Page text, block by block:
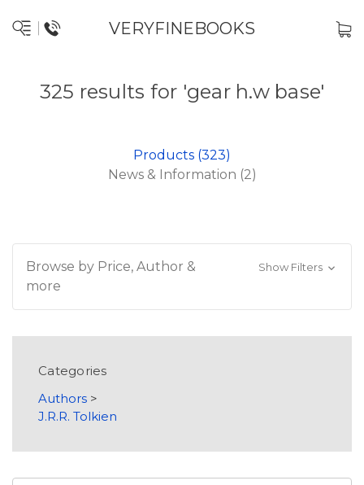
VERYFINEBOOKS
325 results for 'gear h.w base'
Products (323)
News & Information (2)
Browse by Price, Author &
more
Show Filters
Categories
Authors >
J.R.R. Tolkien